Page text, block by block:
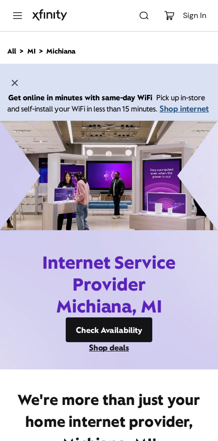
Sign In
n
All MI Michiana
Get online in minutes with same-day WiFi Pick up in-store
and self-install your WiFi in less than 15 minutes. Shop internet
Internet Service
Provider
Michiana, MI
Check Availability
Shop deals
We're more than just your
home internet provider,